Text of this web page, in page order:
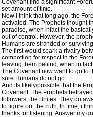
Covenant find a signifficant
set amount of time.
Now i think that long ago, the
activated. The Prophets thought
paradise, when infact the
out of control. However, the
Humans are stranded or
The first would spark a rivalry
compettion for respect in the
leaving them behind, when in
The Covenant now want to go to
sure Humans do not go.
And its likely/possible that the
Covenant. The Prophets
followers, the Brutes. They do
to figure out the truth, In time, i
thanks for listening. Answer my